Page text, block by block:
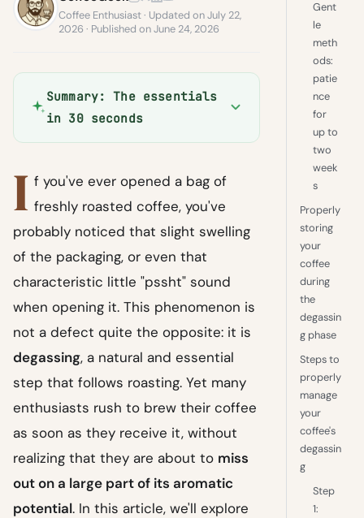
Coffee Enthusiast · Updated on July 22,
2026 · Published on June 24, 2026
Summary: The essentials
in 30 seconds
I f you've ever opened a bag of
freshly roasted coffee, you've
probably noticed that slight swelling
of the packaging, or even that
characteristic little "pssht" sound
when opening it. This phenomenon is
not a defect quite the opposite: it is
degassing, a natural and essential
step that follows roasting. Yet many
enthusiasts rush to brew their coffee
as soon as they receive it, without
realizing that they are about to miss
out on a large part of its aromatic
potential. In this article, we'll explore
Gent
le
meth
ods:
patie
nce
for
up to
two
week
s
Properly
storing
your
coffee
during
the
degassin
g phase
Steps to
properly
manage
your
coffee's
degassin
g
Step
1: